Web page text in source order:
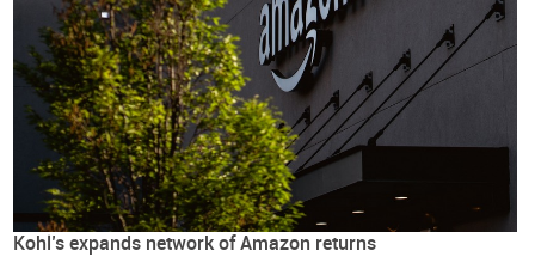
Kohl’s expands network of Amazon returns